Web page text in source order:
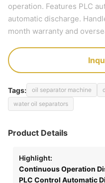
operation. Features PLC
automatic discharge.
month warranty and
Tags: oil separator machine
water oil separators
Product Details
Highlight:
Continuous Operation
PLC Control Automatic